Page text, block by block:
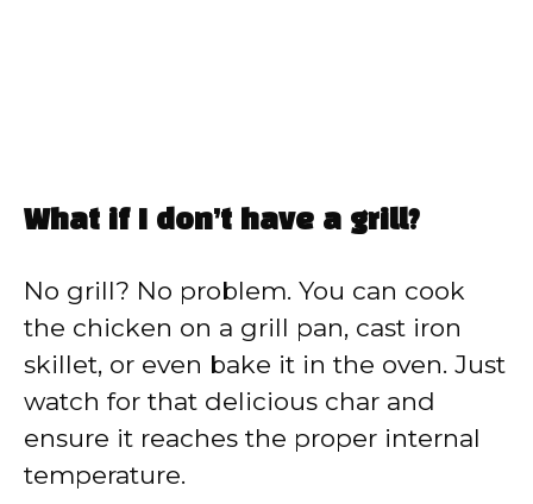
What if I don’t have a grill?
No grill? No problem. You can cook
the chicken on a grill pan, cast iron
skillet, or even bake it in the oven. Just
watch for that delicious char and
ensure it reaches the proper internal
temperature.